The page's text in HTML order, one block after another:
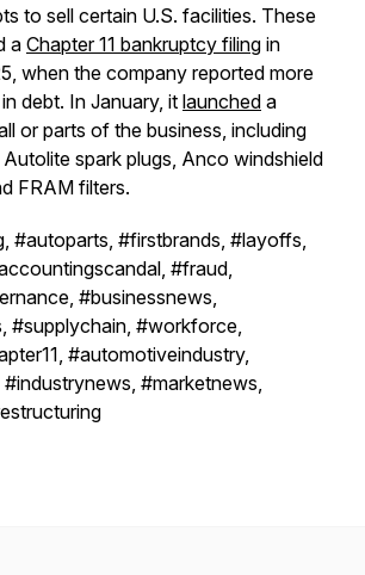
to sell certain U.S. facilities. These
aChapter 11 bankruptcy filing in
when the company reported more
debt. In January, it launched a
or parts of the business, including
spark plugs, Anco windshield
FRAM filters.
#autoparts, #firstbrands, #layoffs,
#fraud,
#businessnews,
#supplychain, #workforce,
#automotiveindustry,
#marketnews,